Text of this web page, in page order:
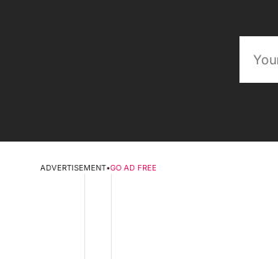
ADVERTISEMENT•GO AD FREE